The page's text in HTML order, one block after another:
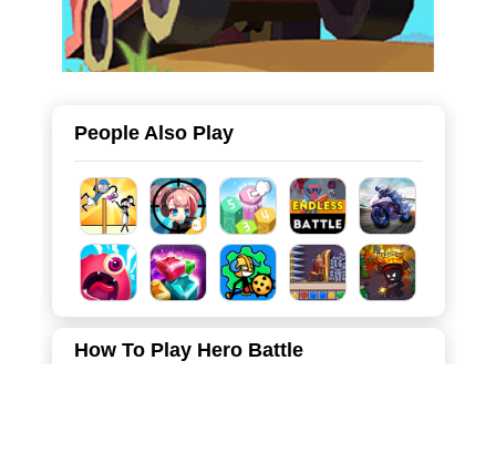
People Also Play
How To Play Hero Battle